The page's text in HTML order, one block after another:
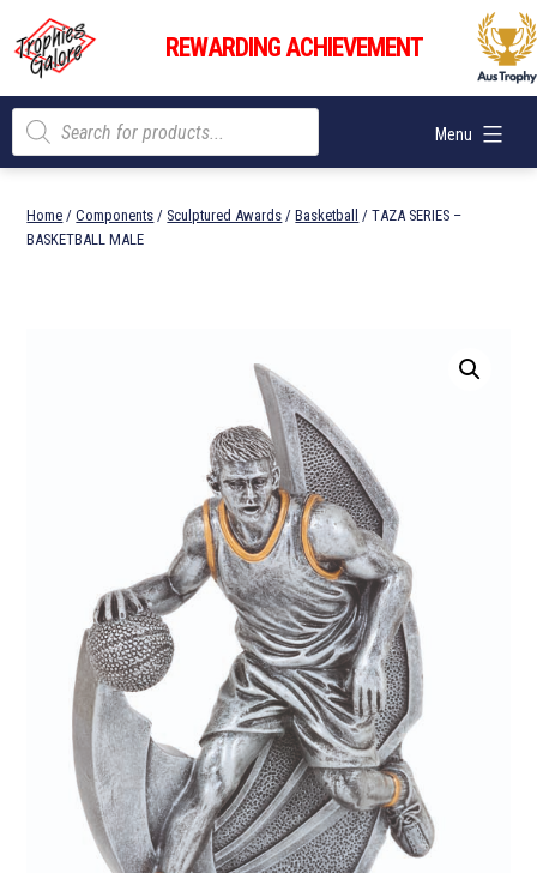
content
Trophies
Galore
REWARDING ACHIEVEMENT
Menu
Products
search
Home /Components / Sculptured Awards /Basketball
/ TAZA SERIES –
BASKETBALL MALE